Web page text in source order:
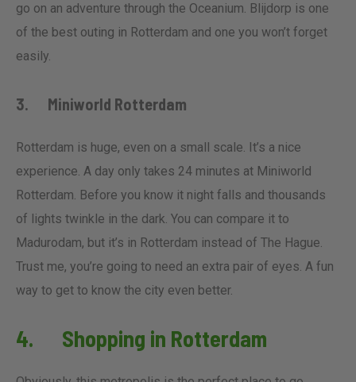
go on an adventure through the Oceanium. Blijdorp is one
of the best outing in Rotterdam and one you won’t forget
easily.
3. Miniworld Rotterdam
Rotterdam is huge, even on a small scale. It’s a nice
experience. A day only takes 24 minutes at Miniworld
Rotterdam. Before you know it night falls and thousands
of lights twinkle in the dark. You can compare it to
Madurodam, but it’s in Rotterdam instead of The Hague.
Trust me, you’re going to need an extra pair of eyes. A fun
way to get to know the city even better.
4. Shopping in Rotterdam